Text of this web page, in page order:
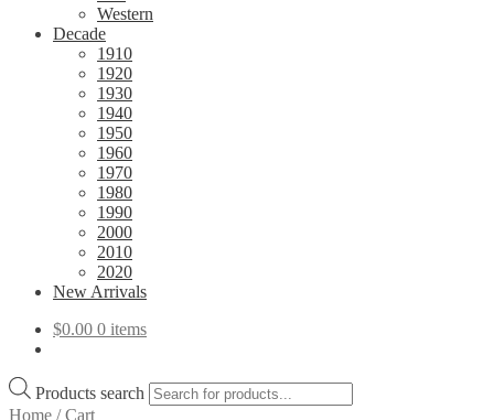
Western
Decade
1910
1920
1930
1940
1950
1960
1970
1980
1990
2000
2010
2020
New Arrivals
$0.00 0 items
Products search
Home /Cart